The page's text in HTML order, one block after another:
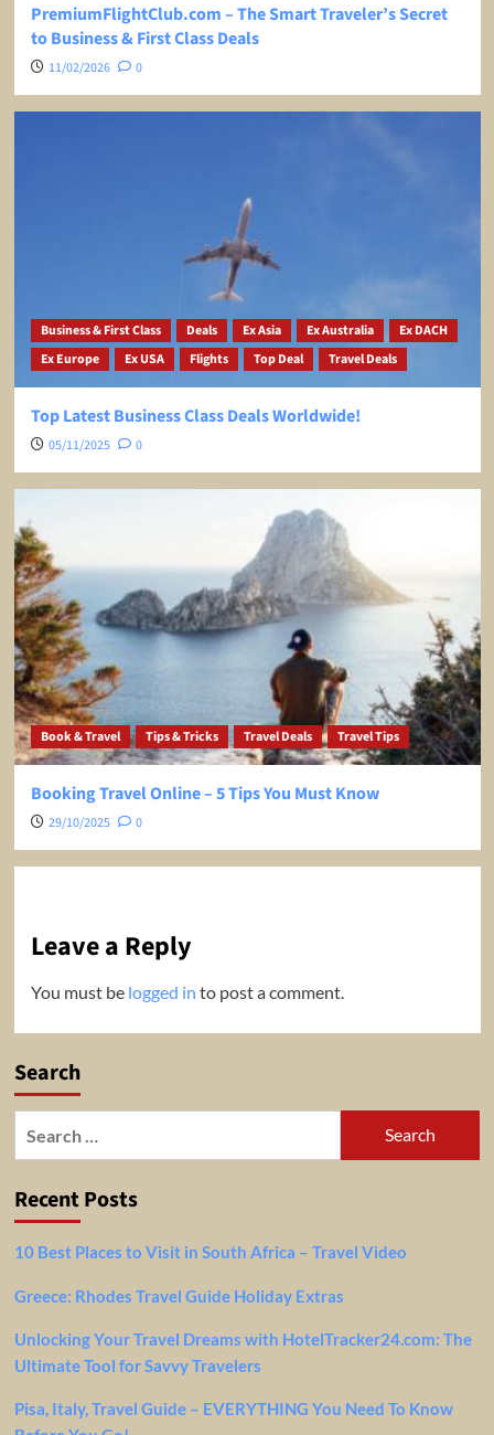
PremiumFlightClub.com – The Smart Traveler’s Secret
to Business & First Class Deals
11/02/2026 0
Business & First Class Deals Ex Asia Ex Australia
Ex DACH
Ex Europe
Ex USA Flights Top Deal Travel Deals
Top Latest Business Class Deals Worldwide!
05/11/2025 0
Book & Travel Tips & Tricks Travel Deals Travel Tips
Booking Travel Online – 5 Tips You Must Know
29/10/2025 0
Leave a Reply
You must be logged in to post a comment.
Search
Recent Posts
10 Best Places to Visit in South Africa – Travel Video
Greece: Rhodes Travel Guide Holiday Extras
Unlocking Your Travel Dreams with HotelTracker24.com: The
Ultimate Tool for Savvy Travelers
Pisa, Italy, Travel Guide – EVERYTHING You Need To Know